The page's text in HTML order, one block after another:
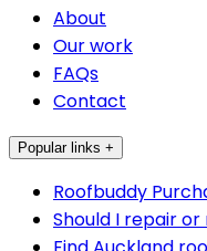
About
Our work
FAQs
Contact
Popular links +
Roofbuddy
Should I repair